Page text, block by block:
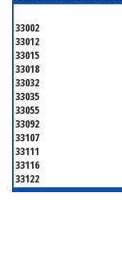
33002
33012
33015
33018
33032
33035
33055
33092
33107
33111
33116
33122
33126